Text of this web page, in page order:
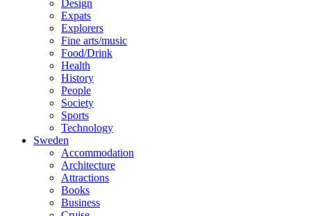
Design
Expats
Explorers
Fine arts/music
Food/Drink
Health
History
People
Society
Sports
Technology
Sweden
Accommodation
Architecture
Attractions
Books
Business